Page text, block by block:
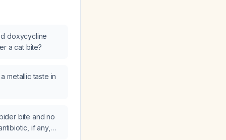
doxycycline
a cat bite?
metallic taste in
bite and no
if any,